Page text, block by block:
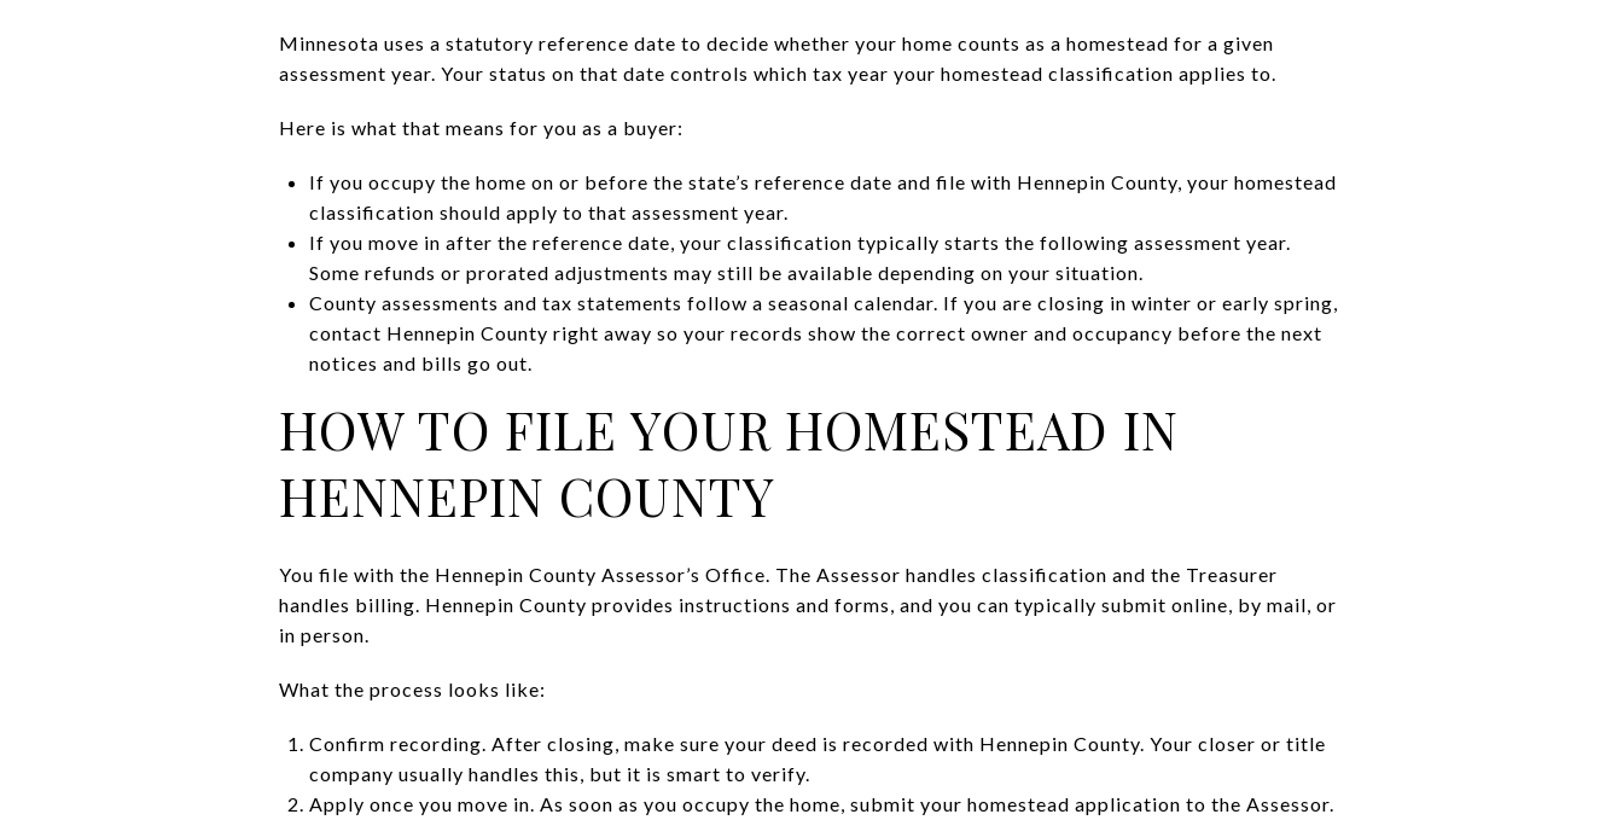
Minnesota uses a statutory reference date to decide whether your home counts as a homestead for a given
assessment year. Your status on that date controls which tax year your homestead classification applies to.
Here is what that means for you as a buyer:
If you occupy the home on or before the state’s reference date and file with Hennepin County, your homestead
classification should apply to that assessment year.
If you move in after the reference date, your classification typically starts the following assessment year.
Some refunds or prorated adjustments may still be available depending on your situation.
County assessments and tax statements follow a seasonal calendar. If you are closing in winter or early spring,
contact Hennepin County right away so your records show the correct owner and occupancy before the next
notices and bills go out.
HOW TO FILE YOUR HOMESTEAD IN
HENNEPIN COUNTY
You file with the Hennepin County Assessor’s Office. The Assessor handles classification and the Treasurer
handles billing. Hennepin County provides instructions and forms, and you can typically submit online, by mail, or
in person.
What the process looks like:
Confirm recording. After closing, make sure your deed is recorded with Hennepin County. Your closer or title
company usually handles this, but it is smart to verify.
Apply once you move in. As soon as you occupy the home, submit your homestead application to the Assessor.